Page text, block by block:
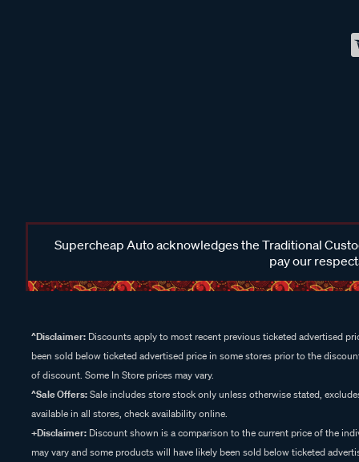
Supercheap Auto acknowledges the Traditional
pay our
^Disclaimer: Discounts apply to most recent previous ticketed advertised
been sold below ticketed advertised price in some stores prior to the
of discount. Some In Store prices may vary.
^Sale Offers:Sale includes store stock only unless otherwise stated,
available in all stores, check availability online.
+Disclaimer: Discount shown is a comparison to the current price of the
may vary and some products will have likely been sold below ticketed